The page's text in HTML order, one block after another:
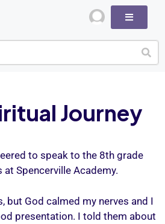
Journey
to speak to the 8th grade
at Spencerville Academy.
but God calmed my nerves and I
presentation. I told them about